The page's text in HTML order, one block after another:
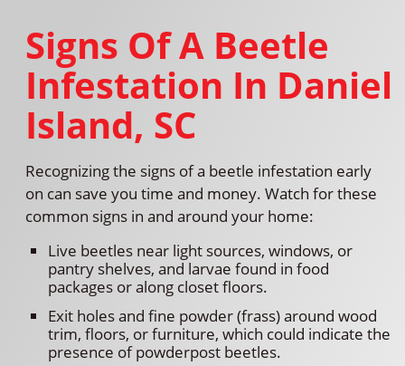
Signs Of A Beetle
Infestation In Daniel
Island, SC
Recognizing the signs of a beetle infestation early
on can save you time and money. Watch for these
common signs in and around your home:
Live beetles near light sources, windows, or
pantry shelves, and larvae found in food
packages or along closet floors.
Exit holes and fine powder (frass) around wood
trim, floors, or furniture, which could indicate the
presence of powderpost beetles.